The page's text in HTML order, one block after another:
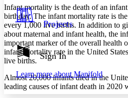
Resources
Show all
Show all Hide all
Light
Dark
Annotation contrast
abc Low
Margins
Projects
Sign In
Learn more about Manifold
Infant mortality is the death of an
birthday. The infant mortality rate is
every 1,000 live births. In addition to
about maternal and infant health, the
important marker of the overall health
infant mortality rate in the United
live births.
Almost 20,000 infants died in the
leading causes of infant death in 2020